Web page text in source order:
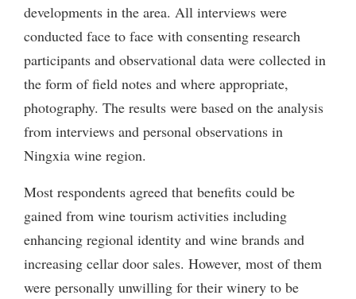
developments in the area. All interviews were
conducted face to face with consenting research
participants and observational data were collected in
the form of field notes and where appropriate,
photography. The results were based on the analysis
from interviews and personal observations in
Ningxia wine region.
Most respondents agreed that benefits could be
gained from wine tourism activities including
enhancing regional identity and wine brands and
increasing cellar door sales. However, most of them
were personally unwilling for their winery to be